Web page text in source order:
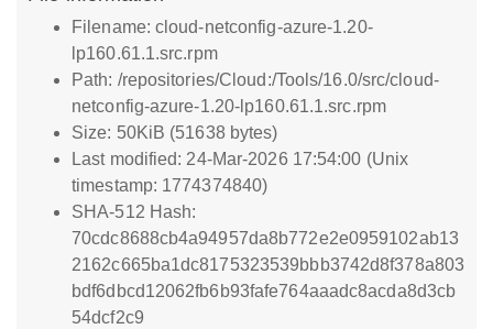
Filename: cloud-netconfig-azure-1.20-
lp160.61.1.src.rpm
Path: /repositories/Cloud:/Tools/16.0/src/cloud-
netconfig-azure-1.20-lp160.61.1.src.rpm
Size: 50KiB (51638 bytes)
Last modified: 24-Mar-2026 17:54:00 (Unix
timestamp: 1774374840)
SHA-512 Hash:
70cdc8688cb4a94957da8b772e2e0959102ab13
2162c665ba1dc8175323539bbb3742d8f378a803
bdf6dbcd12062fb6b93fafe764aaadc8acda8d3cb
54dcf2c9